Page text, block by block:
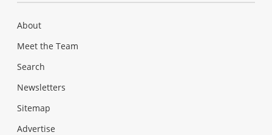
About
Meet the Team
Search
Newsletters
Sitemap
Advertise